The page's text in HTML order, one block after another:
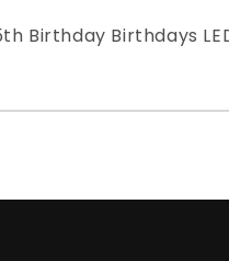
Birthday Birthdays